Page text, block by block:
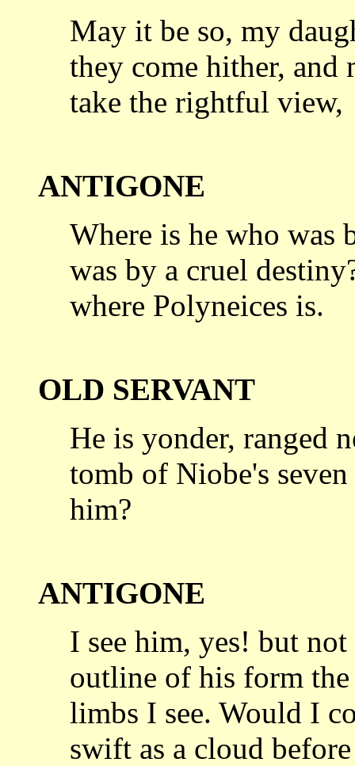
May it be so, my
they come hither, and
take the rightful view,
ANTIGONE
Where is he who was
was by a cruel
where Polyneices is.
OLD SERVANT
He is yonder, ranged
tomb of Niobe's
him?
ANTIGONE
I see him, yes! but
outline of his form
limbs I see. Would I
swift as a cloud